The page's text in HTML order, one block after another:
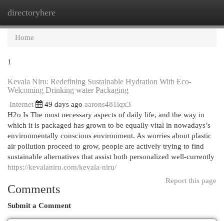
directoryhere
Home
1
Kevala Niru: Redefining Sustainable Hydration With Eco-
Welcoming Drinking water Packaging
Internet 49 days ago aarons481iqx3
H2o Is The most necessary aspects of daily life, and the way in
which it is packaged has grown to be equally vital in nowadays’s
environmentally conscious environment. As worries about plastic
air pollution proceed to grow, people are actively trying to find
sustainable alternatives that assist both personalized well-currently
https://kevalaniru.com/kevala-niru/
Report this page
Comments
Submit a Comment